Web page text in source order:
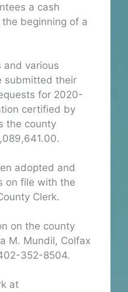
a cash
beginning of a
and various
submitted their
for 2020-
certified by
the county
adopted and
on file with the
Clerk.
on the county
M. Mundil, Colfax
352-8504.
at